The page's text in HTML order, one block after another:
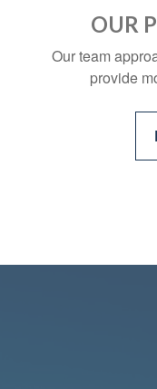
OUR
Our team
provide